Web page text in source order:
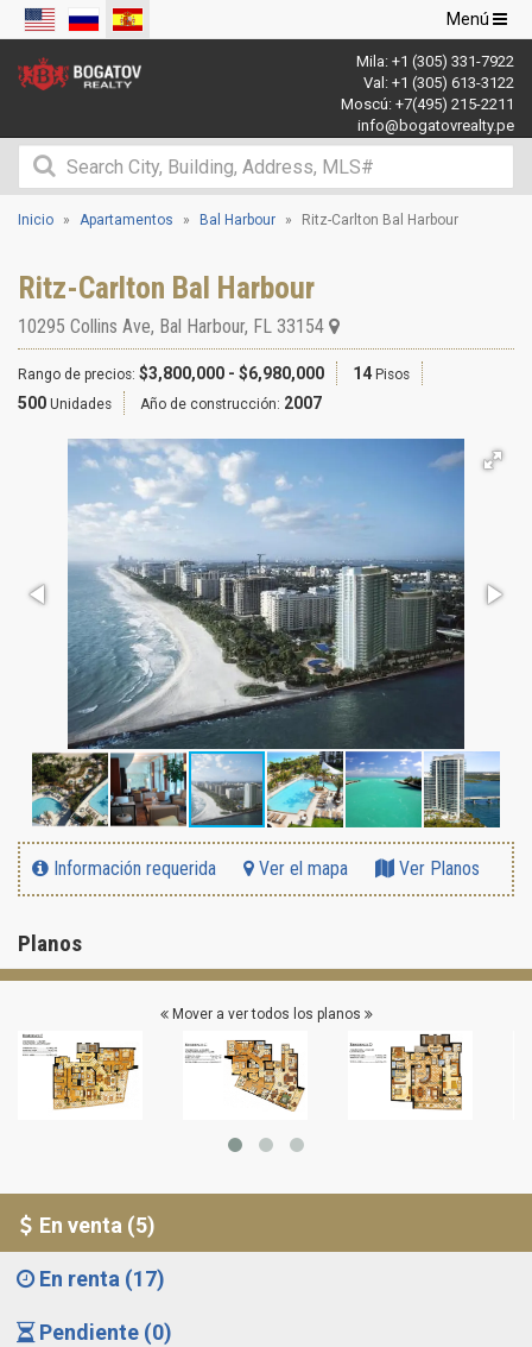
Navegación
de
palanca
Menú
Mila: +1 (305) 331-7922
Val: +1 (305) 613-3122
Moscú: +7(495) 215-2211
info@bogatovrealty.pe
Inicio Apartamentos Bal Harbour Ritz-Carlton Bal Harbour
Ritz-Carlton Bal Harbour
10295 Collins Ave, Bal Harbour, FL 33154
Rango de precios: $3,800,000 - $6,980,000 14 Pisos
500 Unidades Año de construcción: 2007
Información requerida Ver el mapa Ver Planos
Planos
Mover a ver todos los planos
En venta (5)
En renta (17)
Pendiente (0)